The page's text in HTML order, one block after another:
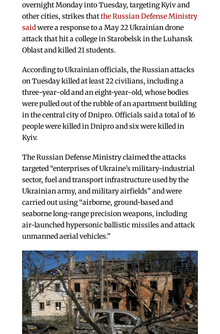
overnight Monday into Tuesday, targeting Kyiv and
other cities, strikes thatthe Russian Defense Ministry
saidwere a response to a May 22 Ukrainian drone
attack that hit a college in Starobelsk in the Luhansk
Oblast and killed 21 students.
According to Ukrainian officials, the Russian attacks
on Tuesday killed at least 22 civilians, including a
three-year-old and an eight-year-old, whose bodies
were pulled out of the rubble of an apartment building
in the central city of Dnipro. Officials said a total of 16
people were killed in Dnipro and six were killed in
Kyiv.
The Russian Defense Ministry claimed the attacks
targeted “enterprises of Ukraine’s military-industrial
sector, fuel and transport infrastructure used by the
Ukrainian army, and military airfields” and were
carried out using “airborne, ground-based and
seaborne long-range precision weapons, including
air-launched hypersonic ballistic missiles and attack
unmanned aerial vehicles.”